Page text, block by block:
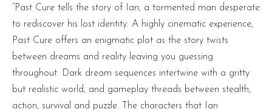
“Past Cure tells the story of Ian, a tormented man desperate
to rediscover his lost identity. A highly cinematic experience,
Past Cure offers an enigmatic plot as the story twists
between dreams and reality leaving you guessing
throughout. Dark dream sequences intertwine with a gritty
but realistic world, and gameplay threads between stealth,
action, survival and puzzle. The characters that Ian